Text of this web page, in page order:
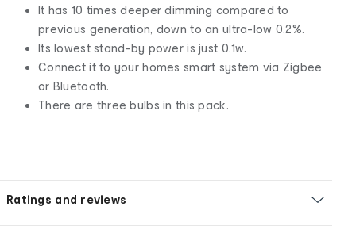
It has 10 times deeper dimming compared to
previous generation, down to an ultra-low 0.2%.
Its lowest stand-by power is just 0.1w.
Connect it to your homes smart system via Zigbee
or Bluetooth.
There are three bulbs in this pack.
Ratings and reviews